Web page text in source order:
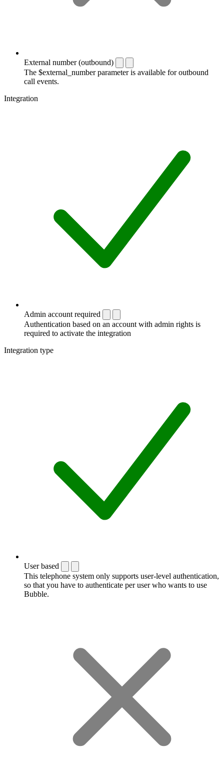
External number (outbound)
The $external_number parameter is available for outbound
call events.
Integration
Admin account required
Authentication based on an account with admin rights is
required to activate the integration
Integration type
User based
This telephone system only supports user-level authentication,
so that you have to authenticate per user who wants to use
Bubble.